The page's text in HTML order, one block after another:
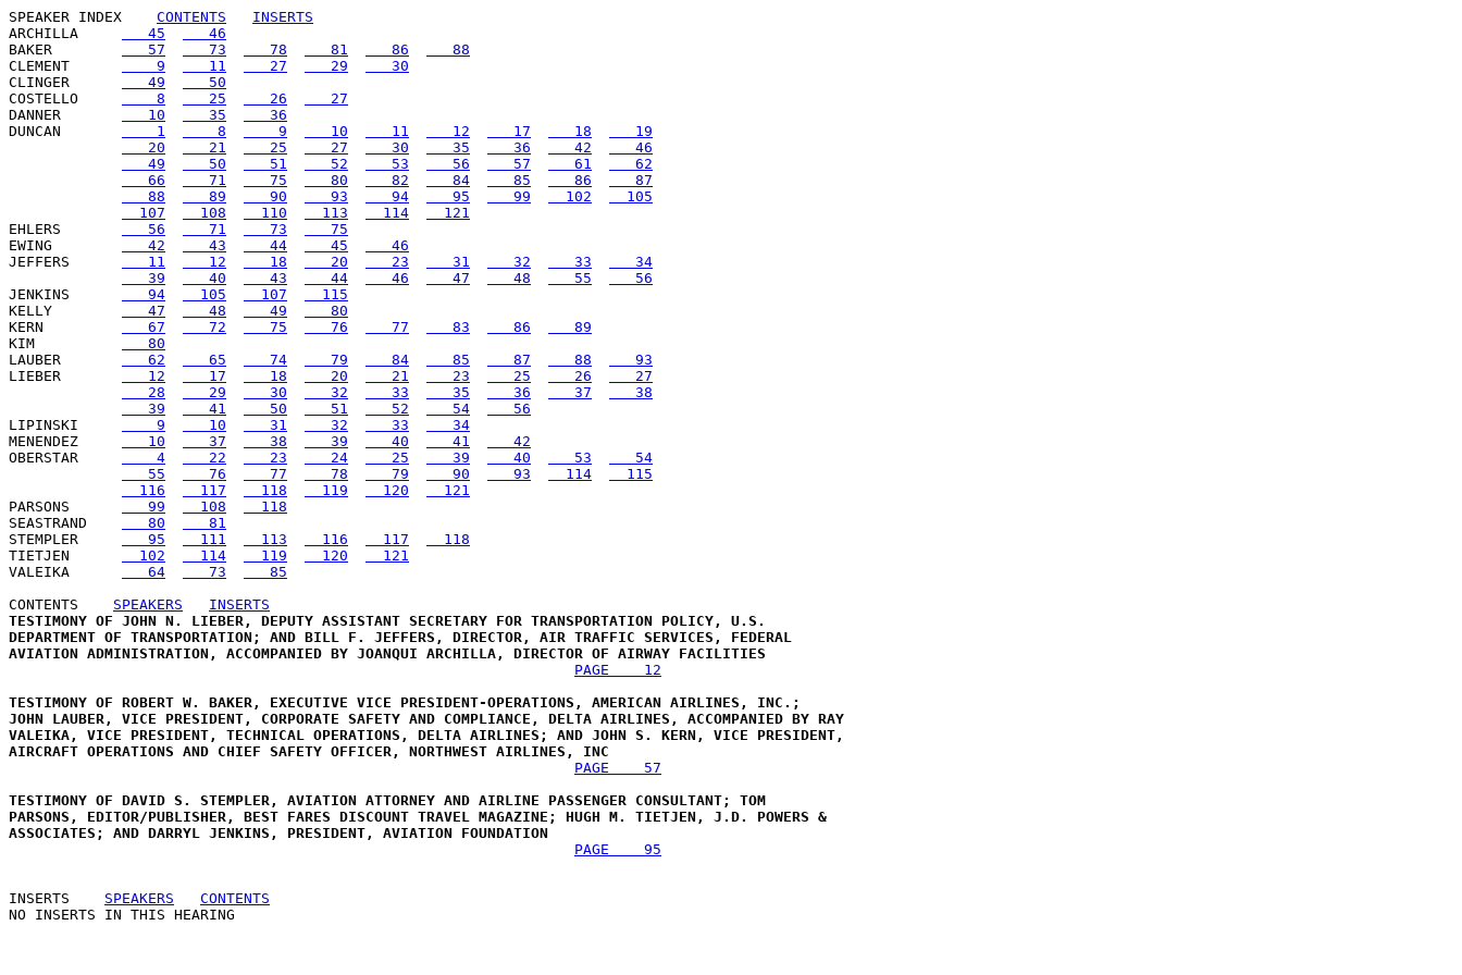
SPEAKER INDEX CONTENTS
INSERTS
ARCHILLA
   45
   46
BAKER
   57
   73
   78
   81
   86
   88
CLEMENT
    9
   11
   27
   29
   30
CLINGER
   49
   50
COSTELLO
    8
   25
   26
   27
DANNER
   10
   35
   36
DUNCAN
    1
    8
    9
   10
   11
   12
   17
   18
   19
   20
   21
   25
   27
   30
   35
   36
   42
   46
   49
   50
   51
   52
   53
   56
   57
   61
   62
   66
   71
   75
   80
   82
   84
   85
   86
   87
   88
   89
   90
   93
   94
   95
   99
  102
  105
  107
  108
  110
  113
  114
  121
EHLERS
   56
   71
   73
   75
EWING
   42
   43
   44
   45
   46
JEFFERS
   11
   12
   18
   20
   23
   31
   32
   33
   34
   39
   40
   43
   44
   46
   47
   48
   55
   56
JENKINS
   94
  105
  107
  115
KELLY
   47
   48
   49
   80
KERN
   67
   72
   75
   76
   77
   83
   86
   89
KIM
   80
LAUBER
   62
   65
   74
   79
   84
   85
   87
   88
   93
LIEBER
   12
   17
   18
   20
   21
   23
   25
   26
   27
   28
   29
   30
   32
   33
   35
   36
   37
   38
   39
   41
   50
   51
   52
   54
   56
LIPINSKI
    9
   10
   31
   32
   33
   34
MENENDEZ
   10
   37
   38
   39
   40
   41
   42
OBERSTAR
    4
   22
   23
   24
   25
   39
   40
   53
   54
   55
   76
   77
   78
   79
   90
   93
  114
  115
  116
  117
  118
  119
  120
  121
PARSONS
   99
  108
  118
SEASTRAND
   80
   81
STEMPLER
   95
  111
  113
  116
  117
  118
TIETJEN
  102
  114
  119
  120
  121
VALEIKA
   64
   73
   85
CONTENTS
SPEAKERS
INSERTS
TESTIMONY OF JOHN N. LIEBER, DEPUTY ASSISTANT SECRETARY FOR TRANSPORTATION POLICY, U.S.
DEPARTMENT OF TRANSPORTATION; AND BILL F. JEFFERS, DIRECTOR, AIR TRAFFIC SERVICES, FEDERAL
AVIATION ADMINISTRATION, ACCOMPANIED BY JOANQUI ARCHILLA, DIRECTOR OF AIRWAY FACILITIES
PAGE    12
TESTIMONY OF ROBERT W. BAKER, EXECUTIVE VICE PRESIDENT-OPERATIONS, AMERICAN AIRLINES, INC.;
JOHN LAUBER, VICE PRESIDENT, CORPORATE SAFETY AND COMPLIANCE, DELTA AIRLINES, ACCOMPANIED BY RAY
VALEIKA, VICE PRESIDENT, TECHNICAL OPERATIONS, DELTA AIRLINES; AND JOHN S. KERN, VICE PRESIDENT,
AIRCRAFT OPERATIONS AND CHIEF SAFETY OFFICER, NORTHWEST AIRLINES, INC
PAGE    57
TESTIMONY OF DAVID S. STEMPLER, AVIATION ATTORNEY AND AIRLINE PASSENGER CONSULTANT; TOM
PARSONS, EDITOR/PUBLISHER, BEST FARES DISCOUNT TRAVEL MAGAZINE; HUGH M. TIETJEN, J.D. POWERS &
ASSOCIATES; AND DARRYL JENKINS, PRESIDENT, AVIATION FOUNDATION
PAGE    95
INSERTS SPEAKERS
CONTENTS